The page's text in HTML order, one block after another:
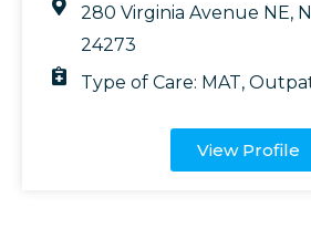
280 Virginia Avenue NE,
24273
Type of Care: MAT,
View Profile